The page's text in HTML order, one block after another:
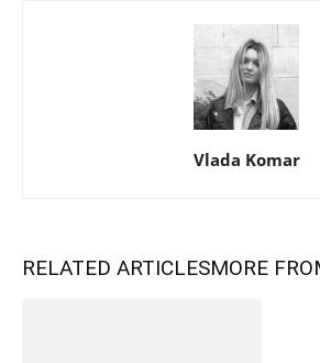
Vlada Komar
RELATED ARTICLESMORE